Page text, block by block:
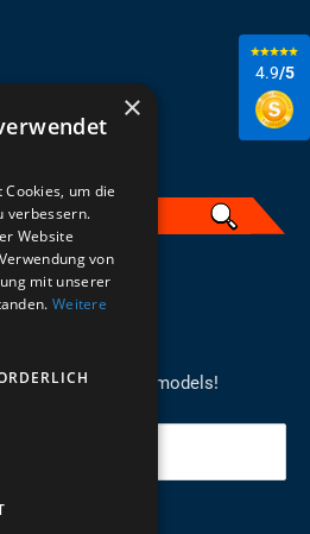
4.9/5
for the latest models!
×
um die
verbessern.
Website
von
mit unserer
Weitere